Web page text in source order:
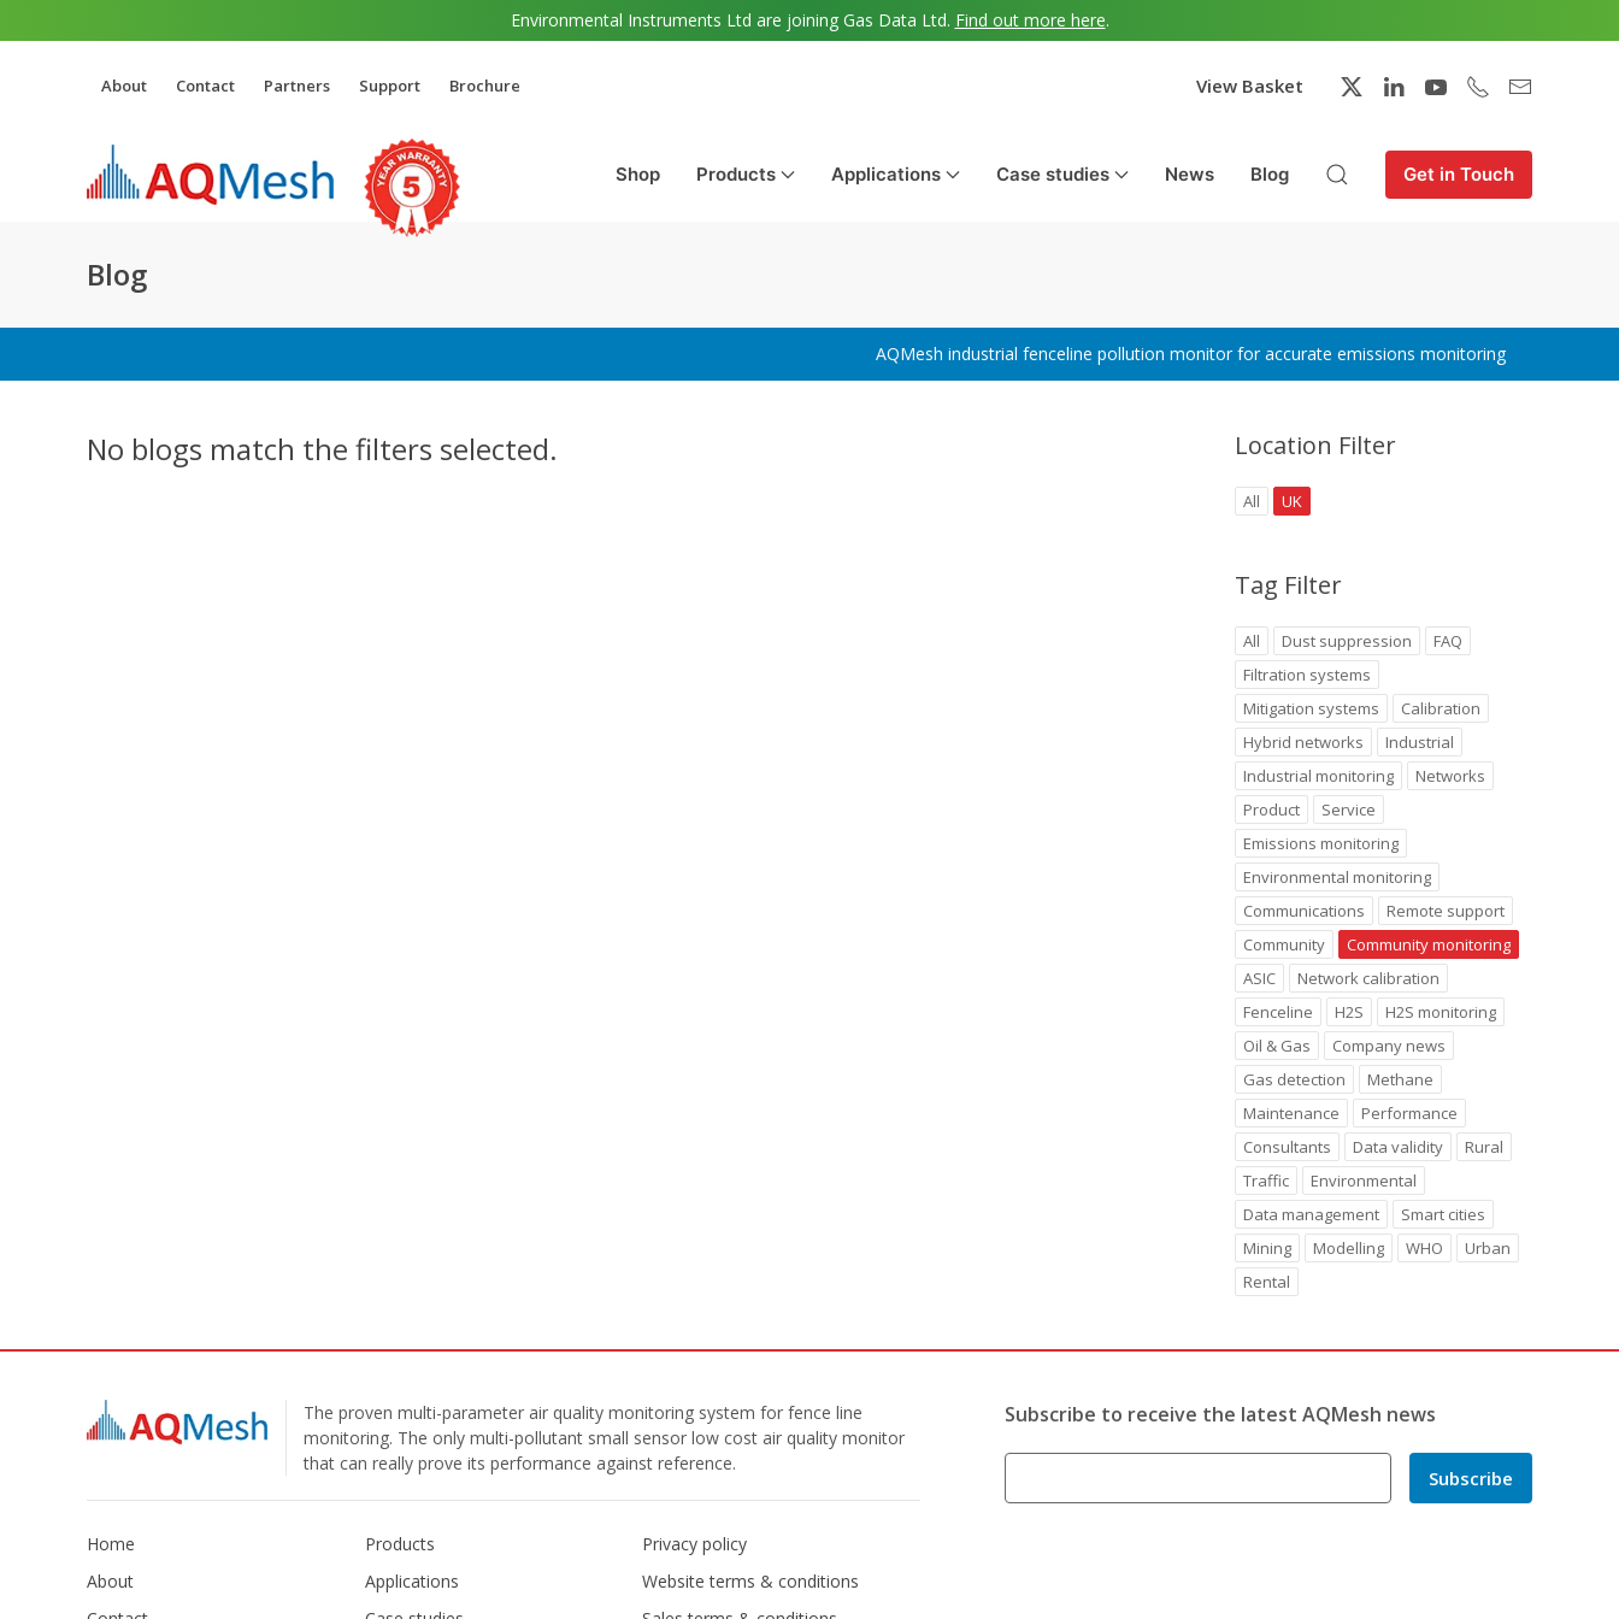
Environmental Instruments Ltd are joining Gas Data Ltd. Find out more here.
About Contact Partners Support Brochure View Basket
Shop Products Applications Case studies News Blog Get in Touch
Blog
AQMesh industrial fenceline pollution monitor for accurate emissions monitoring
Location Filter
All UK
Tag Filter
All Dust suppression
FAQ
Filtration systems
Mitigation systems
Calibration
Hybrid networks
Industrial
Industrial monitoring
Networks
Product
Service
Emissions monitoring
Environmental monitoring
Communications
Remote support
Community
Community monitoring
ASIC
Network calibration
Fenceline
H2S
H2S monitoring
Oil & Gas
Company news
Gas detection
Methane
Maintenance
Performance
Consultants
Data validity
Rural
Traffic
Environmental
Data management
Smart cities
Mining
Modelling WHO
Urban
Rental
No blogs match the filters selected.
The proven multi-parameter air quality monitoring system for fence line
monitoring. The only multi-pollutant small sensor low cost air quality monitor
that can really prove its performance against reference.
Home
About
Products
Applications
Privacy policy
Website terms & conditions
Subscribe to receive the latest AQMesh news
Subscribe